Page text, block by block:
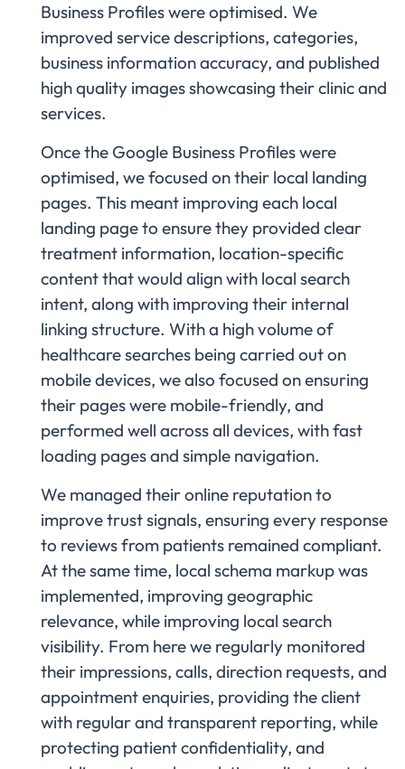
Business Profiles were optimised. We
improved service descriptions, categories,
business information accuracy, and published
high quality images showcasing their clinic and
services.
Once the Google Business Profiles were
optimised, we focused on their local landing
pages. This meant improving each local
landing page to ensure they provided clear
treatment information, location-specific
content that would align with local search
intent, along with improving their internal
linking structure. With a high volume of
healthcare searches being carried out on
mobile devices, we also focused on ensuring
their pages were mobile-friendly, and
performed well across all devices, with fast
loading pages and simple navigation.
We managed their online reputation to
improve trust signals, ensuring every response
to reviews from patients remained compliant.
At the same time, local schema markup was
implemented, improving geographic
relevance, while improving local search
visibility. From here we regularly monitored
their impressions, calls, direction requests, and
appointment enquiries, providing the client
with regular and transparent reporting, while
protecting patient confidentiality, and